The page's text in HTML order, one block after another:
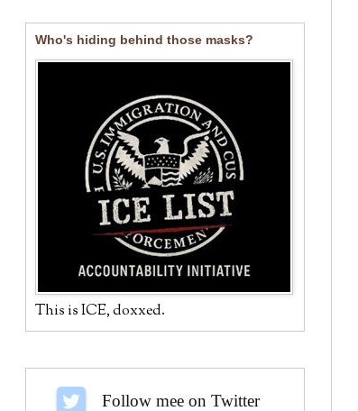
Who's hiding behind those masks?
This is ICE, doxxed.
Follow me on Twitter